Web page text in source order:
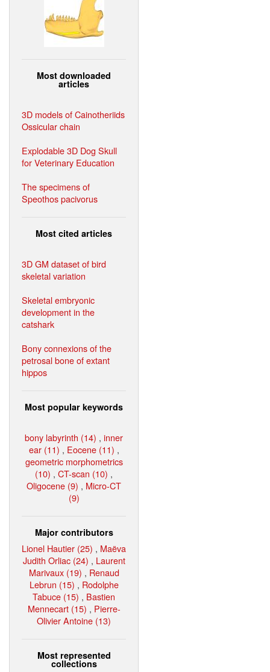
Most downloaded
articles
3D models of Cainotheriids
Ossicular chain
Explodable 3D Dog Skull
for Veterinary Education
The specimens of
Speothos pacivorus
Most cited articles
3D GM dataset of bird
skeletal variation
Skeletal embryonic
development in the
catshark
Bony connexions of the
petrosal bone of extant
hippos
Most popular keywords
bony labyrinth (14) , inner
ear (11) , Eocene (11) ,
geometric morphometrics
(10) , CT-scan (10) ,
Oligocene (9) , Micro-CT
(9)
Major contributors
Lionel Hautier (25) , Maëva
Judith Orliac (24) , Laurent
Marivaux (19) , Renaud
Lebrun (15) , Rodolphe
Tabuce (15) , Bastien
Mennecart (15) , Pierre-
Olivier Antoine (13)
Most represented
collections